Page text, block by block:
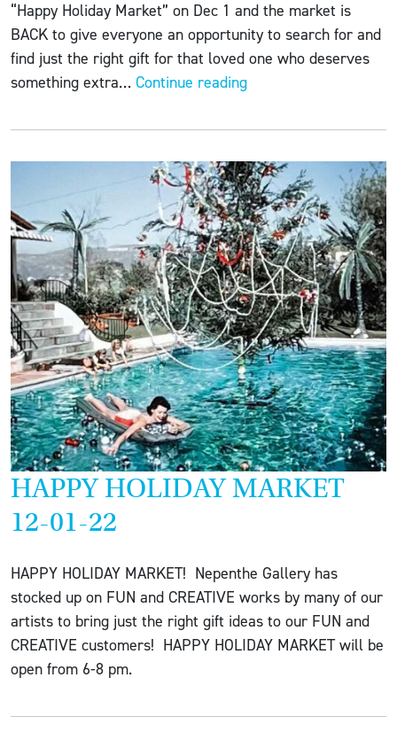
“Happy Holiday Market” on Dec 1 and the market is
BACK to give everyone an opportunity to search for and
find just the right gift for that loved one who deserves
something extra… Continue readingHAPPY
MARKET
11-
22
HAPPY HOLIDAY MARKET
12-01-22
HAPPY HOLIDAY MARKET! Nepenthe Gallery has
stocked up on FUN and CREATIVE works by many of our
artists to bring just the right gift ideas to our FUN and
CREATIVE customers! HAPPY HOLIDAY MARKET will be
open from 6-8 pm.